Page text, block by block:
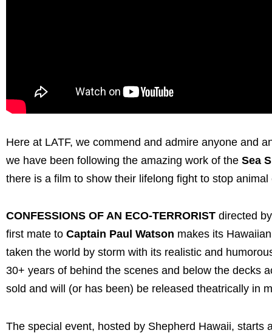
Here at LATF, we commend and admire anyone and
we have been following the amazing work of the Sea
there is a film to show their lifelong fight to stop animal
CONFESSIONS OF AN ECO-TERRORIST directed
first mate to Captain Paul Watson makes its
taken the world by storm with its realistic and
30+ years of behind the scenes and below the decks
sold and will (or has been) be released theatrically in
The special event, hosted by Shepherd Hawaii,